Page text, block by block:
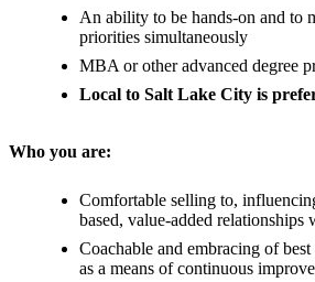
An ability to be hands-on and to
priorities simultaneously
MBA or other advanced degree
Local to Salt Lake City is
Who you are:
Comfortable selling to,
based, value-added relationships
Coachable and embracing of
as a means of continuous